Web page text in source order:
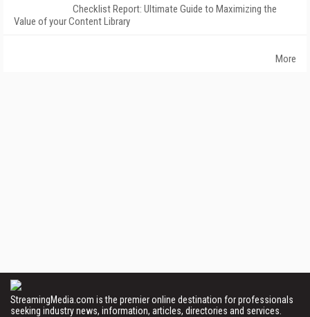
Checklist Report: Ultimate Guide to Maximizing the
Value of your Content Library
More
StreamingMedia.com is the premier online destination for professionals
seeking industry news, information, articles, directories and services.